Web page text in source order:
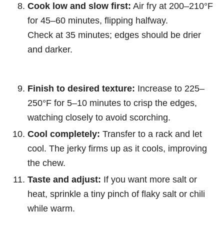
Cook low and slow first: Air fry at 200–210°F
for 45–60 minutes, flipping halfway.
Check at 35 minutes; edges should be drier
and darker.
Finish to desired texture: Increase to 225–
250°F for 5–10 minutes to crisp the edges,
watching closely to avoid scorching.
Cool completely: Transfer to a rack and let
cool. The jerky firms up as it cools, improving
the chew.
Taste and adjust: If you want more salt or
heat, sprinkle a tiny pinch of flaky salt or chili
while warm.